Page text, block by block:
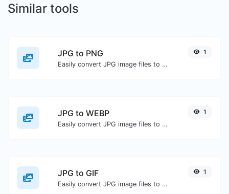
Similar tools
JPG to PNG
Easily convert JPG image files to PNG.
1
JPG to WEBP
Easily convert JPG image files to WEBP.
1
JPG to GIF
Easily convert JPG image files to GIF.
1